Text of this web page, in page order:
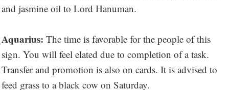
and jasmine oil to Lord Hanuman.
Aquarius: The time is favorable for the people of this
sign. You will feel elated due to completion of a task.
Transfer and promotion is also on cards. It is advised to
feed grass to a black cow on Saturday.